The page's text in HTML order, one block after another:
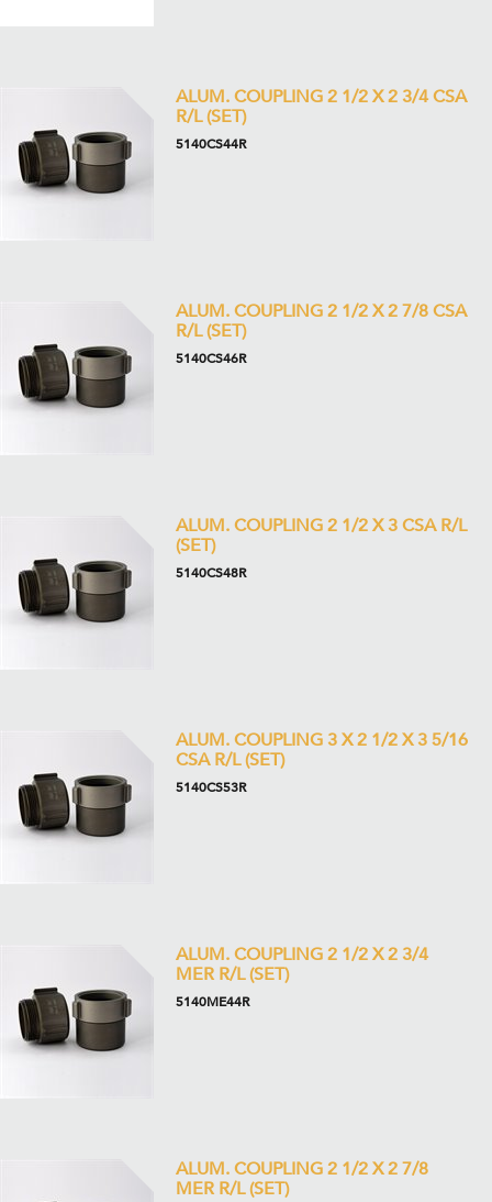
ALUM. COUPLING 2 1/2 X 2 3/4 CSA
R/L (SET)
5140CS44R
ALUM. COUPLING 2 1/2 X 2 7/8 CSA
R/L (SET)
5140CS46R
ALUM. COUPLING 2 1/2 X 3 CSA R/L
(SET)
5140CS48R
ALUM. COUPLING 3 X 2 1/2 X 3 5/16
CSA R/L (SET)
5140CS53R
ALUM. COUPLING 2 1/2 X 2 3/4
MER R/L (SET)
5140ME44R
ALUM. COUPLING 2 1/2 X 2 7/8
MER R/L (SET)